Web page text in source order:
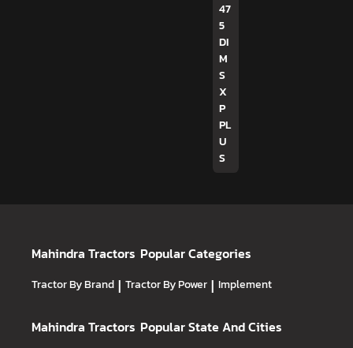
47
5
DI
M
S
X
P
PL
U
S
Mahindra Tractors Popular Categories
Tractor By Brand | Tractor By Power | Implement
Mahindra Tractors Popular State And Cities